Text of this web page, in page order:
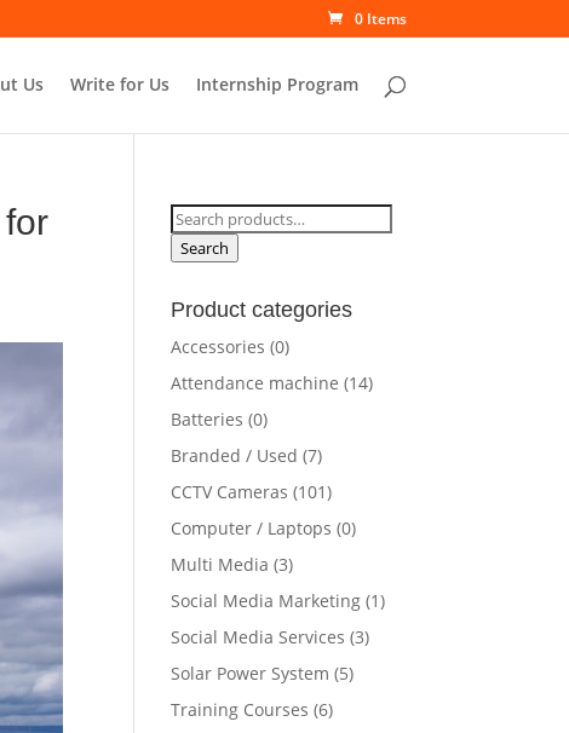
0 Items
Us Write for Us Internship Program
Search
for:
Search
Product categories
Accessories (0)
Attendance machine (14)
Batteries (0)
Branded / Used (7)
CCTV Cameras (101)
Computer / Laptops (0)
Multi Media (3)
Social Media Marketing (1)
Social Media Services (3)
Solar Power System (5)
Training Courses (6)